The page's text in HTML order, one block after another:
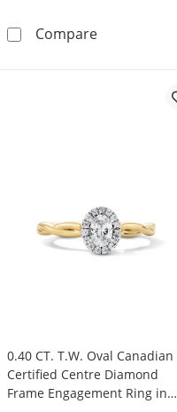
Compare0.33 CT.
0.40 CT. T.W. Oval Canadian
Certified Centre Diamond
Frame Engagement Ring in